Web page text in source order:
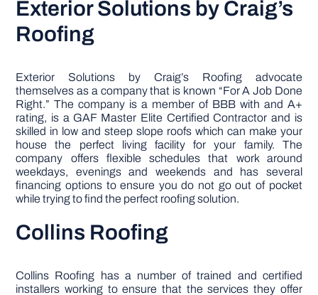
Exterior Solutions by Craig’s
Roofing
Exterior Solutions by Craig’s Roofing advocate
themselves as a company that is known “For A Job Done
Right.” The company is a member of BBB with and A+
rating, is a GAF Master Elite Certified Contractor and is
skilled in low and steep slope roofs which can make your
house the perfect living facility for your family. The
company offers flexible schedules that work around
weekdays, evenings and weekends and has several
financing options to ensure you do not go out of pocket
while trying to find the perfect roofing solution.
Collins Roofing
Collins Roofing has a number of trained and certified
installers working to ensure that the services they offer